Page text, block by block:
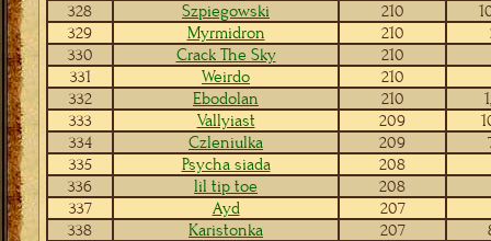
328
Szpiegowski 210
329
Myrmidron 210
330
Crack The Sky
210
331
Weirdo 210
332
Ebodolan 210
333
Vallyiast 209
334
Czleniulka 209
335
Psycha siada
208
336
lil tip toe
208
337
Ayd
207
338
Karistonka 207